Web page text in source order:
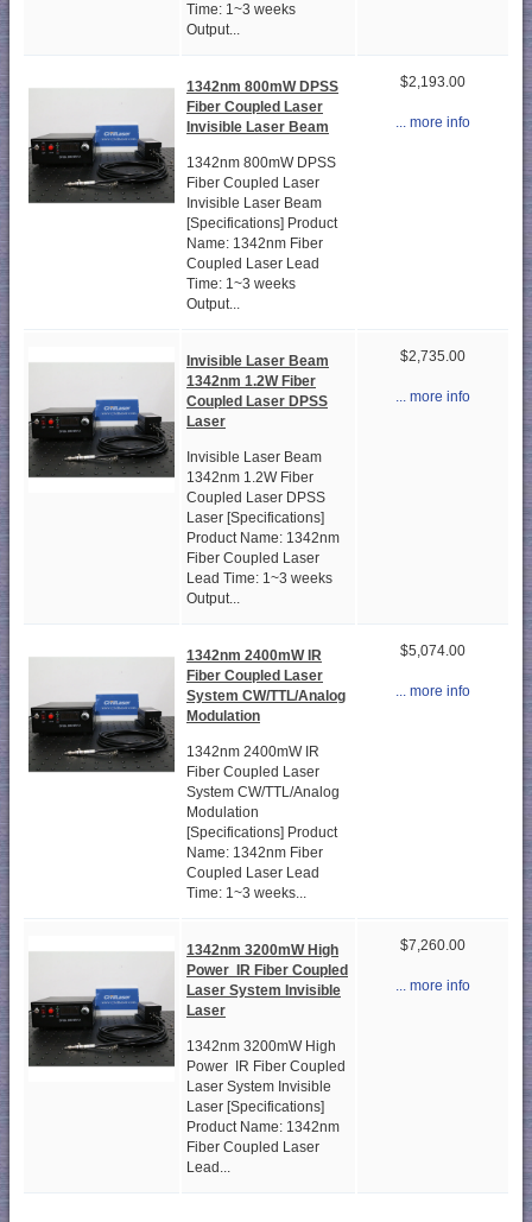
Time: 1~3 weeks
Output...
1342nm 800mW DPSS
Fiber Coupled Laser
Invisible Laser Beam
1342nm 800mW DPSS
Fiber Coupled Laser
Invisible Laser Beam
[Specifications] Product
Name: 1342nm Fiber
Coupled Laser Lead
Time: 1~3 weeks
Output...
$2,193.00
... more info
Invisible Laser Beam
1342nm 1.2W Fiber
Coupled Laser DPSS
Laser
Invisible Laser Beam
1342nm 1.2W Fiber
Coupled Laser DPSS
Laser [Specifications]
Product Name: 1342nm
Fiber Coupled Laser
Lead Time: 1~3 weeks
Output...
$2,735.00
... more info
1342nm 2400mW IR
Fiber Coupled Laser
System CW/TTL/Analog
Modulation
1342nm 2400mW IR
Fiber Coupled Laser
System CW/TTL/Analog
Modulation
[Specifications] Product
Name: 1342nm Fiber
Coupled Laser Lead
Time: 1~3 weeks...
$5,074.00
... more info
1342nm 3200mW High
Power IR Fiber Coupled
Laser System Invisible
Laser
1342nm 3200mW High
Power IR Fiber Coupled
Laser System Invisible
Laser [Specifications]
Product Name: 1342nm
Fiber Coupled Laser
Lead...
$7,260.00
... more info